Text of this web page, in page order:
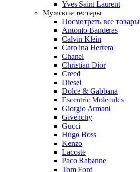
Yves Saint Laurent
Мужские тестеры
Посмотреть все товары
Antonio Banderas
Calvin Klein
Carolina Herrera
Chanel
Christian Dior
Creed
Diesel
Dolce & Gabbana
Escentric Molecules
Giorgio Armani
Givenchy
Gucci
Hugo Boss
Kenzo
Lacoste
Paco Rabanne
Tom Ford